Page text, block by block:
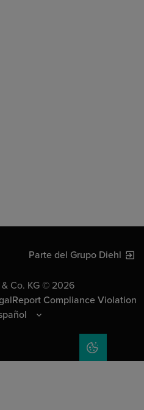
Parte del Grupo Diehl
Co. KG © 2026
Report Compliance Violation
COOKIE